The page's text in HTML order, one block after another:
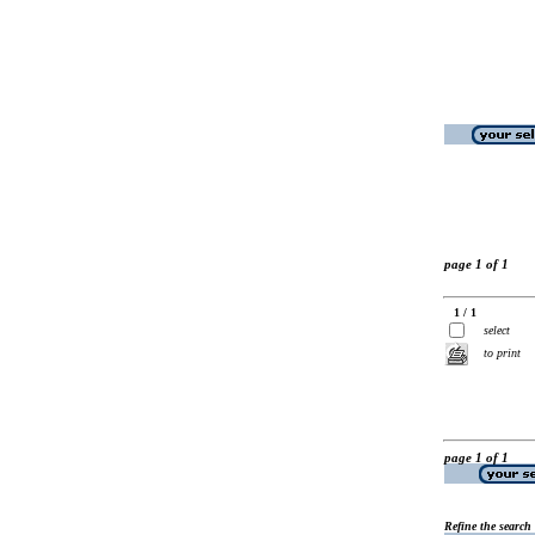
page 1 of 1
1 / 1
select
to print
page 1 of 1
Refine the search